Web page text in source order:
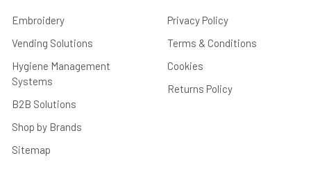
Embroidery
Vending Solutions
Hygiene Management
Systems
B2B Solutions
Shop by Brands
Sitemap
Privacy Policy
Terms & Conditions
Cookies
Returns Policy